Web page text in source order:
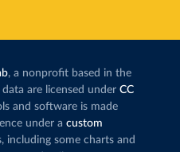
, a nonprofit based in the
are licensed under CC
and software is made
under a custom
including some charts and